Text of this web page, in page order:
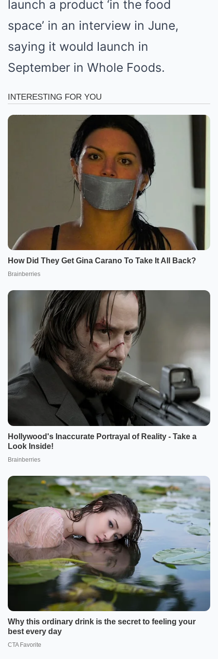
launch a product ‘in the food
space’ in an interview in June,
saying it would launch in
September in Whole Foods.